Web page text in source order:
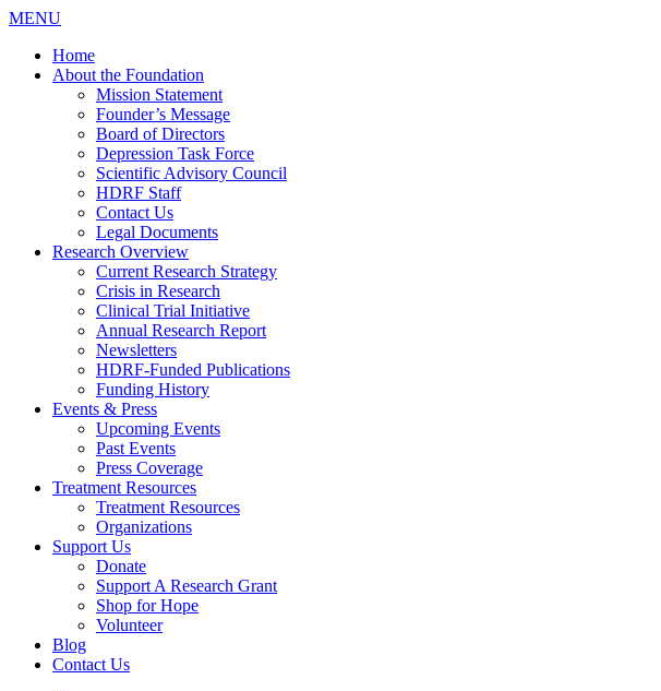
MENU
Home
About the Foundation
Mission Statement
Founder’s Message
Board of Directors
Depression Task Force
Scientific Advisory Council
HDRF Staff
Contact Us
Legal Documents
Research Overview
Current Research Strategy
Crisis in Research
Clinical Trial Initiative
Annual Research Report
Newsletters
HDRF-Funded Publications
Funding History
Events & Press
Upcoming Events
Past Events
Press Coverage
Treatment Resources
Treatment Resources
Organizations
Support Us
Donate
Support A Research Grant
Shop for Hope
Volunteer
Blog
Contact Us